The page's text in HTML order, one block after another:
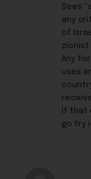
Sees
any
of
zionist
Any
uses
If that
go fry